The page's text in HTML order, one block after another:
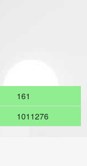
161
1011276